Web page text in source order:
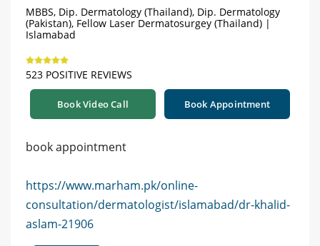
MBBS, Dip. Dermatology (Thailand), Dip. Dermatology
(Pakistan), Fellow Laser Dermatosurgey (Thailand) |
Islamabad
523 POSITIVE REVIEWS
Book Video Call Book Appointment
book appointment
https://www.marham.pk/online-
consultation/dermatologist/islamabad/dr-khalid-
aslam-21906